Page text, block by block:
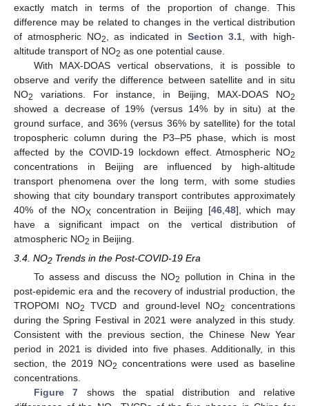
exactly match in terms of the proportion of change. This
difference may be related to changes in the vertical distribution
of atmospheric NO2 , as indicated in Section 3.1 , with high-
altitude transport of NO2 as one potential cause.
With MAX-DOAS vertical observations, it is possible to
observe and verify the difference between satellite and in situ
NO2 variations. For instance, in Beijing, MAX-DOAS NO2
showed a decrease of 19% (versus 14% by in situ) at the
ground surface, and 36% (versus 36% by satellite) for the total
tropospheric column during the P3–P5 phase, which is most
affected by the COVID-19 lockdown effect. Atmospheric NO2
concentrations in Beijing are influenced by high-altitude
transport phenomena over the long term, with some studies
showing that city boundary transport contributes approximately
40% of the NOX concentration in Beijing [46, 48], which may
have a significant impact on the vertical distribution of
atmospheric NO2 in Beijing.
3.4. NO2 Trends in the Post-COVID-19 Era
To assess and discuss the NO2
pollution in China in the
post-epidemic era and the recovery of industrial production, the
TROPOMI NO2 TVCD and ground-level NO2
concentrations
during the Spring Festival in 2021 were analyzed in this study.
Consistent with the previous section, the Chinese New Year
period in 2021 is divided into five phases. Additionally, in this
section, the 2019 NO2 concentrations were used as baseline
concentrations.
Figure 7 shows the spatial distribution and relative